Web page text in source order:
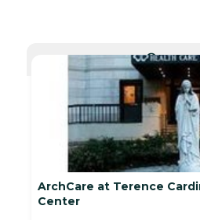
ArchCare at Terence
Center